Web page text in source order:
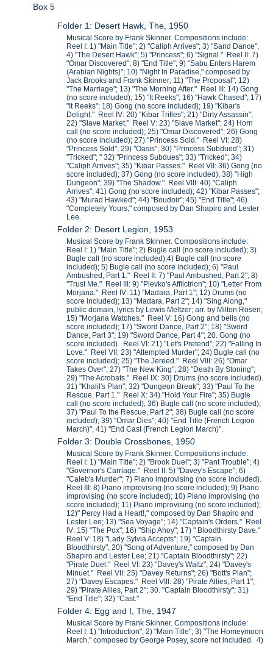
Box 5
Folder 1: Desert Hawk, The, 1950
Musical Score by Frank Skinner. Compositions include:
Reel I: 1) "Main Title"; 2) "Caliph Arrives"; 3) "Sand Dance";
4) "The Desert Hawk"; 5) "Princess"; 6) "Signal." Reel II: 7)
"Omar Discovered"; 8) "End Title"; 9) "Sabu Enters Harem
(Arabian Nights)"; 10) "Night In Paradise," composed by
Jack Brooks and Frank Skinner; 11) "The Proposal"; 12)
"The Marriage"; 13) "The Morning After." Reel III: 14) Gong
(no score included); 15) "It Reeks"; 16) "Hawk Chased"; 17)
"It Reeks"; 18) Gong (no score included); 19) "Kibar's
Delight." Reel IV: 20) "Kibar Trifles"; 21) "Dirty Assassin";
22) "Slave Market." Reel V: 23) "Slave Market"; 24) Horn
call (no score included); 25) "Omar Discovered"; 26) Gong
(no score included); 27) "Princess Sold." Reel VI: 28)
"Princess Sold"; 29) "Oasis"; 30) "Princess Subdued"; 31)
"Tricked"; " 32) "Princess Subdues"; 33) "Tricked"; 34)
"Caliph Arrives"; 35) "Kibar Passes." Reel VII: 36) Gong (no
score included); 37) Gong (no score included); 38) "High
Dungeon"; 39) "The Shadow." Reel VIII: 40) "Caliph
Arrives"; 41) Gong (no score included); 42) "Kibar Passes";
43) "Murad Hawked"; 44) "Boudoir"; 45) "End Title"; 46)
"Completely Yours," composed by Dan Shapiro and Lester
Lee.
Folder 2: Desert Legion, 1953
Musical Score by Frank Skinner. Compositions include:
Reel I: 1) "Main Title"; 2) Bugle call (no score included); 3)
Bugle call (no score included);4) Bugle call (no score
included); 5) Bugle call (no score included); 6) "Paul
Ambushed, Part 1." Reel II: 7) "Paul Ambushed, Part 2"; 8)
"Trust Me." Reel III: 9) "Plevko's Afflictrion"; 10) "Letter From
Morjana." Reel IV: 11) "Madara, Part 1"; 12) Drums (no
score included); 13) "Madara, Part 2"; 14) "Sing Along,"
public domain, lyrics by Lewis Meltzer; arr. by Milton Rosen;
15) "Morjana Watches." Reel V: 16) Gong and bells (no
score included); 17) "Sword Dance, Part 2"; 18) "Sword
Dance, Part 3"; 19) "Sword Dance, Part 4"; 20. Gong (no
score included). Reel VI: 21) "Let's Pretend"; 22) "Falling In
Love." Reel VII: 23) "Attempted Murder"; 24) Bugle call (no
score included); 25) "The Jereed." Reel VIII: 26) "Omar
Takes Over"; 27) "The New King"; 28) "Death By Stoning";
29) "The Acrobats." Reel IX: 30) Drums (no score included).
31) "Khalil's Plan"; 32) "Dungeon Break"; 33) "Paul To the
Rescue, Part 1." Reel X: 34) "Hold Your Fire"; 35) Bugle
call (no score included); 36) Bugle call (no score included);
37) "Paul To the Rescue, Part 2"; 38) Bugle call (no score
included); 39) "Omar Dies"; 40) "End Title (French Legion
March)"; 41) "End Cast (French Legion March)".
Folder 3: Double Crossbones, 1950
Musical Score by Frank Skinner. Compositions include:
Reel I: 1) "Main TItle"; 2) "Brook Duel"; 3) "Pant Trouble"; 4)
"Governor's Carriage." Reel II: 5) "Davey's Escape"; 6)
"Caleb's Murder"; 7) Piano improvising (no score included).
Reel III: 8) Piano improvising (no score included); 9) Piano
improvising (no score included); 10) Piano improvising (no
score included); 11) Piano improvising (no score included);
12)" Percy Had a Heart!," composed by Dan Shapiro and
Lester Lee; 13) "Sea Voyage"; 14) "Captain's Orders." Reel
IV: 15) "The Pox"; 16) "Ship Ahoy"; 17) " Bloodthirsty Dave."
Reel V: 18) "Lady Sylvia Accepts"; 19) "Captain
Bloodthirsty"; 20) "Song of Adventure," composed by Dan
Shapiro and Lester Lee; 21) "Captain Bloodthirsty"; 22)
"Pirate Duel." Reel VI: 23) "Davey's Waltz"; 24) "Davey's
Minuet." Reel VII: 25) "Davey Returns"; 26) "Bott's Plan";
27) "Davey Escapes." Reel VIII: 28) "Pirate Allies, Part 1";
29) "Pirate Allies, Part 2"; 30. "Captain Bloodthirsty"; 31)
"End Title"; 32) "Cast."
Folder 4: Egg and I, The, 1947
Musical Score by Frank Skinner. Compositions include:
Reel I: 1) "Introduction"; 2) "Main Title"; 3) "The Homeymoon
March," composed by George Posey, score not included. 4)